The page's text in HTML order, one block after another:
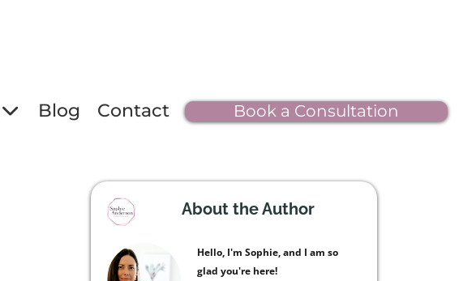
Blog Contact Book a Consultation
About the Author
Hello, I'm Sophie, and I am so
glad you're here!